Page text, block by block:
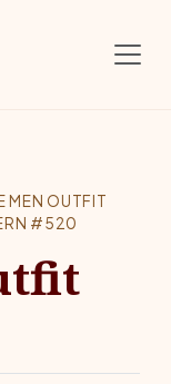
MEN OUTFIT
#520